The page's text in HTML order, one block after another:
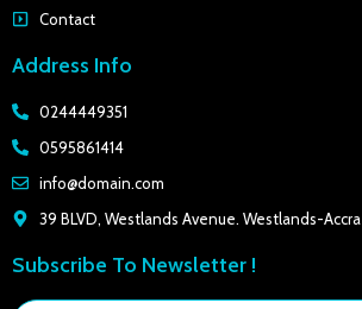
Contact
Address Info
0244449351
0595861414
info@domain.com
39 BLVD, Westlands Avenue. Westlands-Accra
Subscribe To Newsletter !